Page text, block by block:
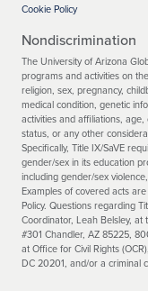
Cookie Policy
Nondiscrimination
The University of Arizona
programs and activities on
religion, sex, pregnancy,
medical condition, genetic
activities and affiliations,
status, or any other
Specifically, Title IX/SaVE
gender/sex in its education
including gender/sex
Examples of covered acts
Policy. Questions regarding
Coordinator, Leah Belsley, at
#301 Chandler, AZ 85225,
at Office for Civil Rights
DC 20201, and/or a criminal